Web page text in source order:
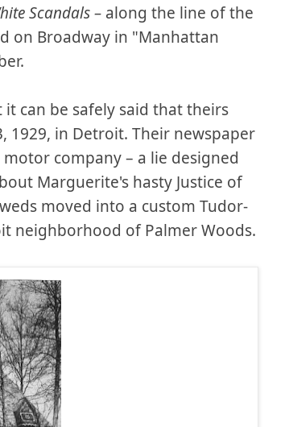
Scandals – along the line of the
on Broadway in "Manhattan
can be safely said that theirs
1929, in Detroit. Their newspaper
company – a lie designed
Marguerite's hasty Justice of
moved into a custom Tudor-
neighborhood of Palmer Woods.